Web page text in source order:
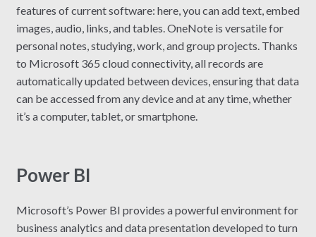
features of current software: here, you can add text, embed
images, audio, links, and tables. OneNote is versatile for
personal notes, studying, work, and group projects. Thanks
to Microsoft 365 cloud connectivity, all records are
automatically updated between devices, ensuring that data
can be accessed from any device and at any time, whether
it’s a computer, tablet, or smartphone.
Power BI
Microsoft’s Power BI provides a powerful environment for
business analytics and data presentation developed to turn